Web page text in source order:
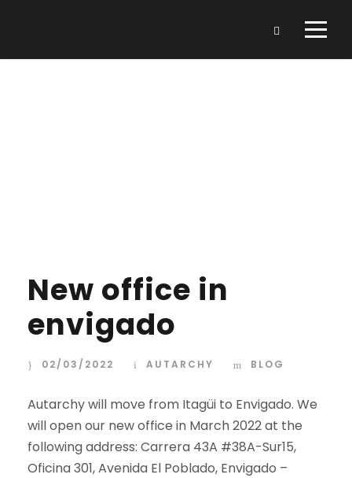
New office in
envigado
02/03/2022 AUTARCHY BLOG
Autarchy will move from Itagüi to Envigado. We
will open our new office in March 2022 at the
following address: Carrera 43A #38A-Sur15,
Oficina 301, Avenida El Poblado, Envigado –